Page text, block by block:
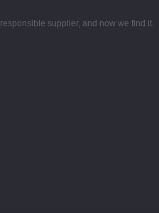
supplier, and now we find it.